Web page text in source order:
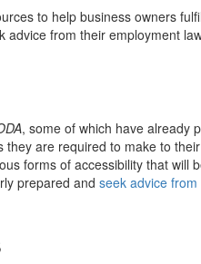
to help business owners
from their employment
, some of which have already
are required to make to
forms of accessibility that will
prepared and seek advice